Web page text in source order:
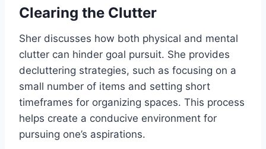
Clearing the Clutter
Sher discusses how both physical and mental
clutter can hinder goal pursuit. She provides
decluttering strategies, such as focusing on a
small number of items and setting short
timeframes for organizing spaces. This process
helps create a conducive environment for
pursuing one’s aspirations.